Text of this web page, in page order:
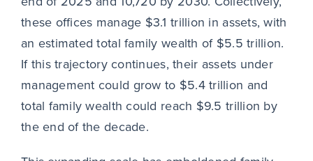
these offices manage $3.1 trillion in assets, with
an estimated total family wealth of $5.5 trillion.
If this trajectory continues, their assets under
management could grow to $5.4 trillion and
total family wealth could reach $9.5 trillion by
the end of the decade.